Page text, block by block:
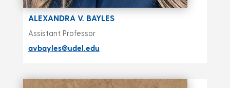
ALEXANDRA V. BAYLES
Assistant Professor
avbayles@udel.edu